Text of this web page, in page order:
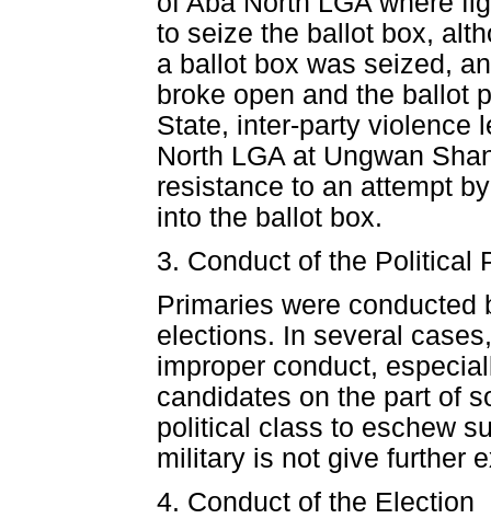
to seize the ballot box,
a ballot box was seized,
broke open and the ballot
State, inter-party violence
North LGA at Ungwan
resistance to an attempt
into the ballot box.
3. Conduct of the Political
Primaries were conducted
elections. In several
improper conduct,
candidates on the part of
political class to eschew
military is not give further
4. Conduct of the Election